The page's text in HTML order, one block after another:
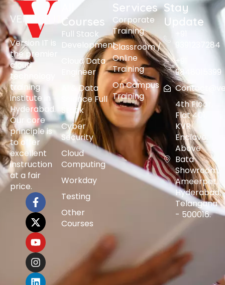
Version IT is
the premier
cloud
technology
training
institute in
Hyderabad.
Our core
principle is
to offer
excellent
instruction
at a fair
price.
Courses
Full Stack
Development
Cloud Data
Engineer
AI & Data
Science Full
Stack
Cyber
Security
Cloud
Computing
Workday
Testing
Other
Courses
Services
Corporate
Training
Classroom /
Online
Training
On Campus
Training
Stay
Update
9391237284
+91
9848015399
4th Floor,
Flat 401,
KVR
Enclave,
Above
Bata
Showroom,
Ameerpet,
Hyderabad,
Telangana
- 500016.